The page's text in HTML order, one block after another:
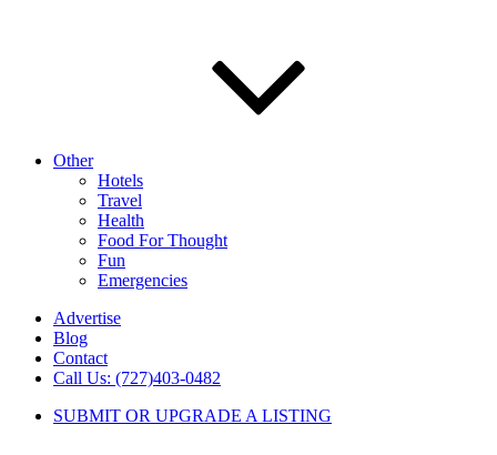
Other
Hotels
Travel
Health
Food For Thought
Fun
Emergencies
Advertise
Blog
Contact
Call Us: (727)403-0482
SUBMIT OR UPGRADE A LISTING